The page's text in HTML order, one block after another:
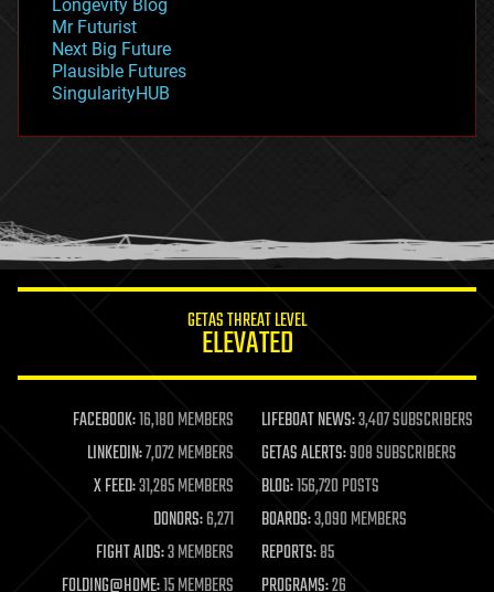
governance
government
gravity
habitats
hacking
humor
information science
life extension
machine learning
mapping
materials
mathematics
military
mobile phones
moore's law
Longevity Blog
Mr Futurist
Next Big Future
Plausible Futures
SingularityHUB
GETAS THREAT LEVEL
ELEVATED
FACEBOOK:16,180 MEMBERS LIFEBOAT NEWS:3,407 SUBSCRIBERS
LINKEDIN:7,072 MEMBERS GETAS ALERTS:908 SUBSCRIBERS
X FEED:31,285 MEMBERS BLOG:156,720 POSTS
DONORS:6,271 BOARDS:3,090 MEMBERS
FIGHT AIDS:3 MEMBERS REPORTS:85
FOLDING@HOME:15 MEMBERS PROGRAMS:26